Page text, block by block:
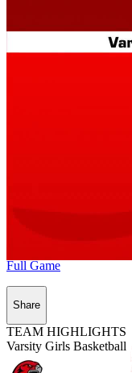
Full Game
Share
TEAM HIGHLIGHTS
Varsity Girls Basketball